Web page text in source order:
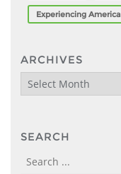
Experiencing America
ARCHIVES
Archives
SEARCH